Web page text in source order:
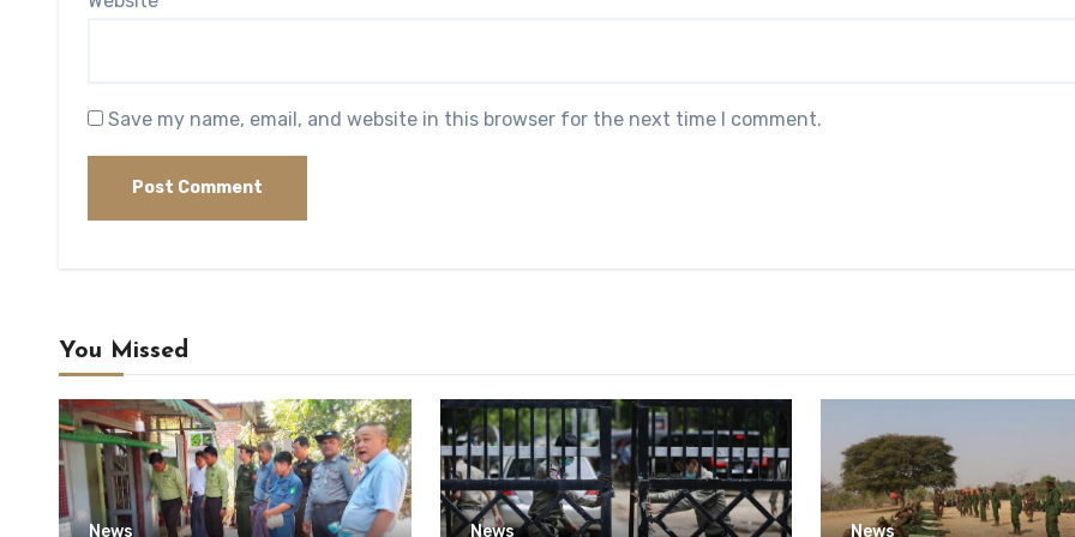
Save my name, email, and website in this browser for the next time I comment.
You Missed
News News News